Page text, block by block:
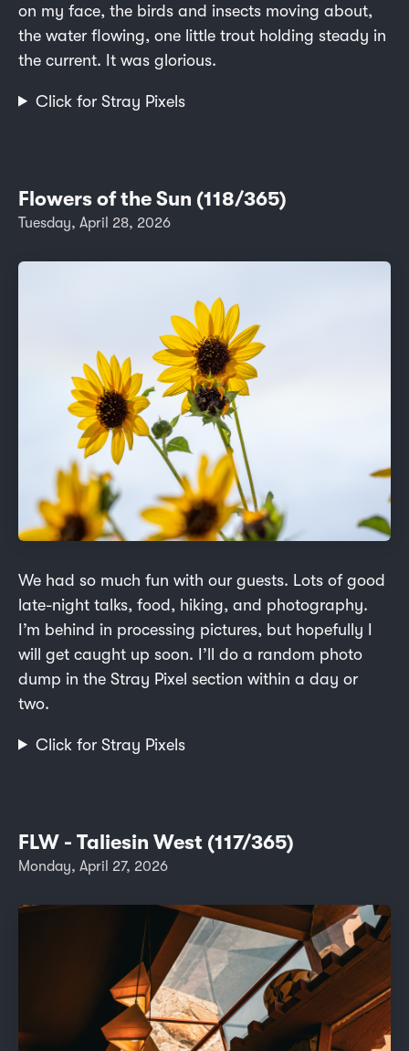
on my face, the birds and insects moving about,
the water flowing, one little trout holding steady in
the current. It was glorious.
Click for Stray Pixels
Flowers of the Sun (118/365)
Tuesday, April 28, 2026
We had so much fun with our guests. Lots of good
late-night talks, food, hiking, and photography.
I’m behind in processing pictures, but hopefully I
will get caught up soon. I’ll do a random photo
dump in the Stray Pixel section within a day or
two.
Click for Stray Pixels
FLW - Taliesin West (117/365)
Monday, April 27, 2026